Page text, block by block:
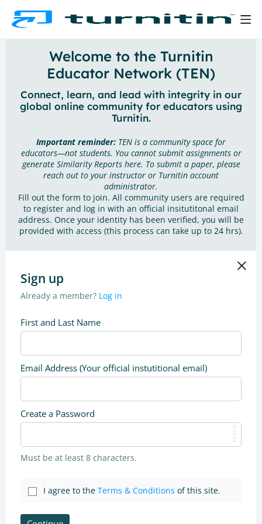
Welcome to the Turnitin
Educator Network (TEN)
Connect, learn, and lead with integrity in our
global online community for educators using
Turnitin.
Important reminder: TEN is a community space for
educators—not students. You cannot submit assignments or
generate Similarity Reports here. To submit a paper, please
reach out to your instructor or Turnitin account
administrator.
Fill out the form to join. All community users are required
to register and log in with an official insitutitonal email
address. Once your identity has been verified, you will be
provided with access (this process can take up to 24 hrs).
Sign up
Already a member? Log in
First and Last Name
Email Address (Your official instutitional email)
Create a Password
Must be at least 8 characters.
I agree to the Terms & Conditions of this site.